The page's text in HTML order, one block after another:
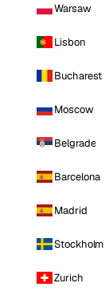
Warsaw
Lisbon
Bucharest
Moscow
Belgrade
Barcelona
Madrid
Stockholm
Zurich